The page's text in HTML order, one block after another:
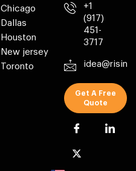
Chicago
Dallas
Houston
New jersey
Toronto
+1
(917)
451-
3717
Get A Free
Quote